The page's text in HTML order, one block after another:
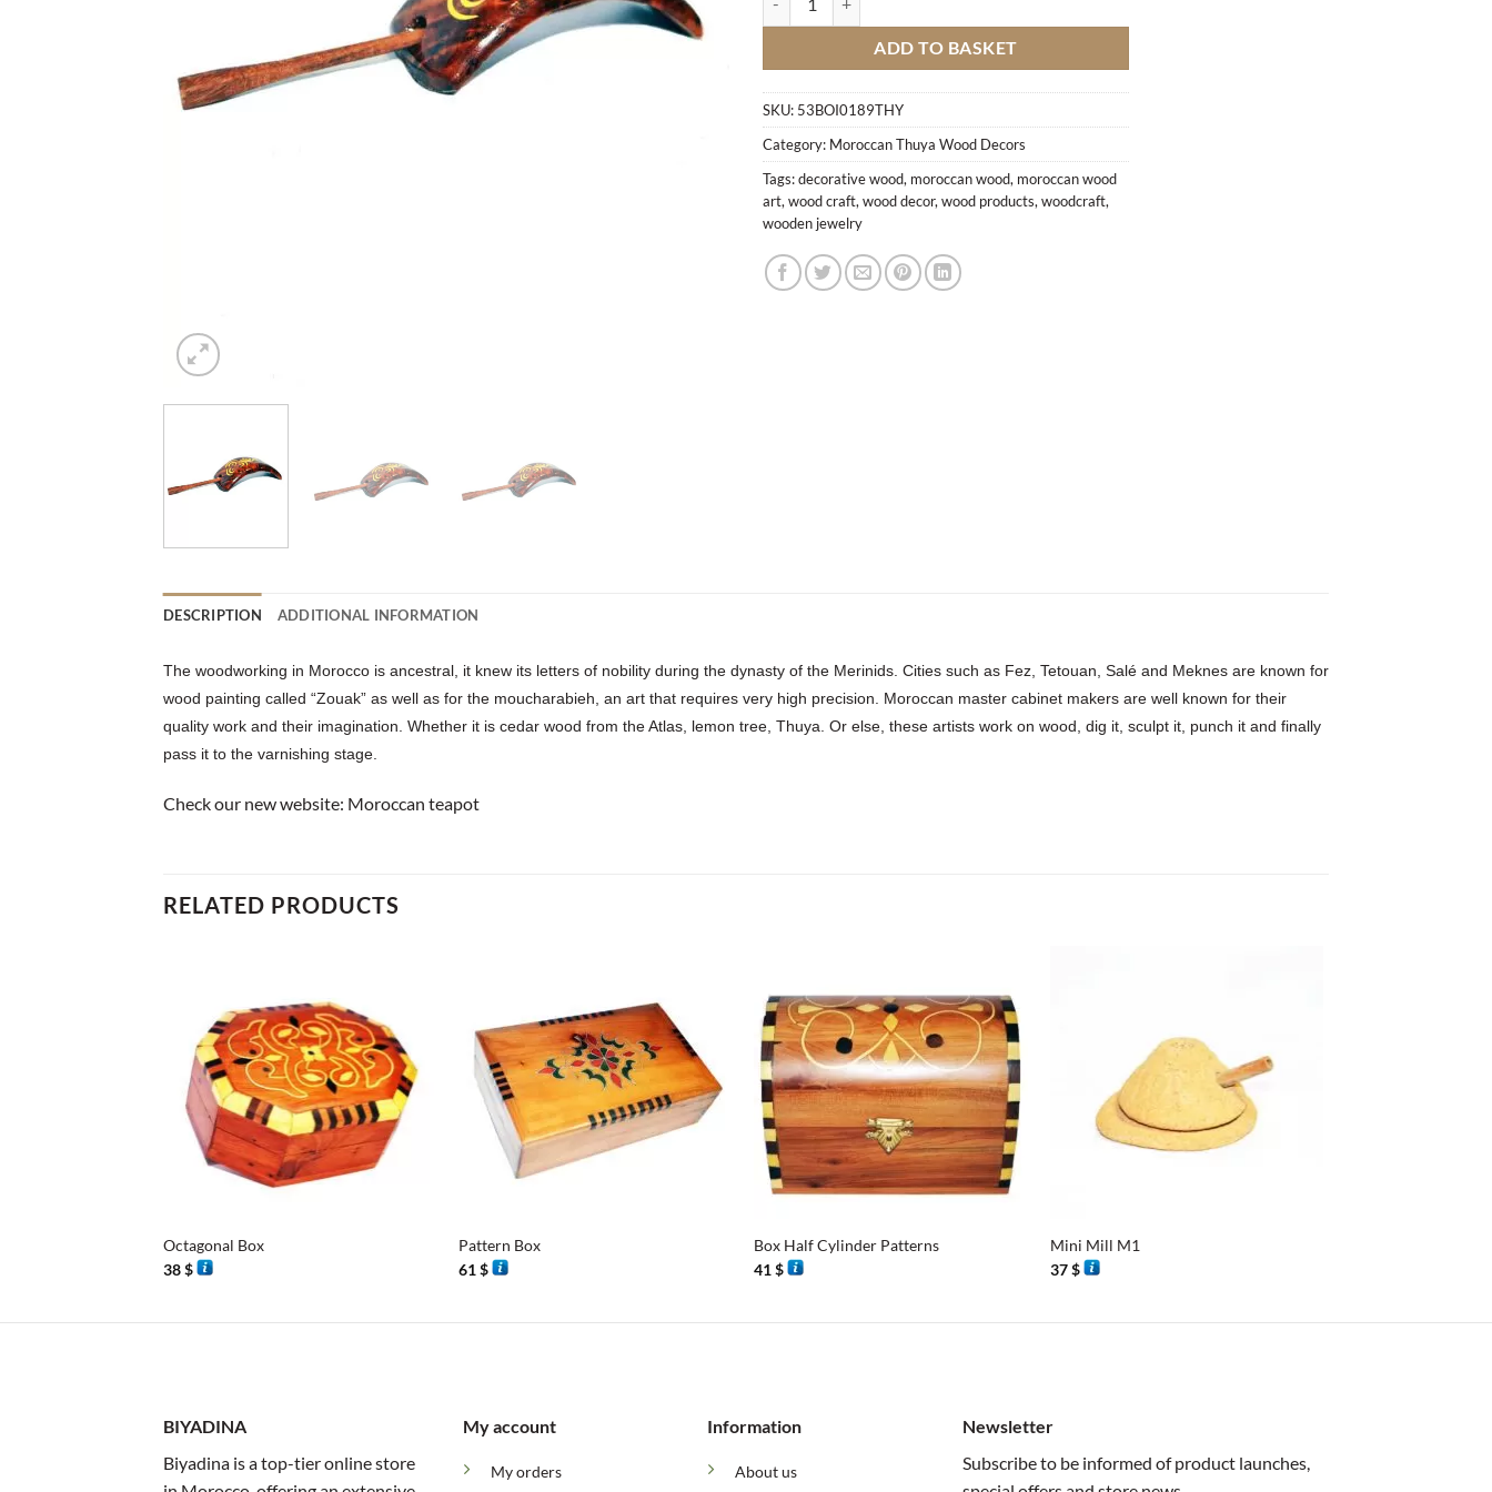
ADD TO BASKET
SKU: 53BOI0189THY
Category: Moroccan Thuya Wood Decors
Tags:decorative wood, moroccan wood, moroccan wood
art,wood craft,wood decor,wood products,woodcraft,
wooden jewelry
DESCRIPTION ADDITIONAL INFORMATION
The woodworking in Morocco is ancestral, it knew its letters of nobility during the dynasty of the Merinids. Cities such as Fez, Tetouan, Salé and Meknes are known for
wood painting called “Zouak” as well as for the moucharabieh, an art that requires very high precision. Moroccan master cabinet makers are well known for their
quality work and their imagination. Whether it is cedar wood from the Atlas, lemon tree, Thuya. Or else, these artists work on wood, dig it, sculpt it, punch it and finally
pass it to the varnishing stage.
Check our new website: Moroccan teapot
RELATED PRODUCTS
Octagonal Box
38$
Pattern Box
61$
+
Box Half Cylinder Patterns
41$
Mini Mill M1
37$
BIYADINA
Biyadina is a top-tier online store
My account
My orders
Information
About us
Newsletter
Subscribe to be informed of product launches,